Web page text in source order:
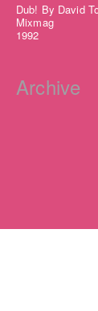
Dub! By David
Mixmag
1992
Archive